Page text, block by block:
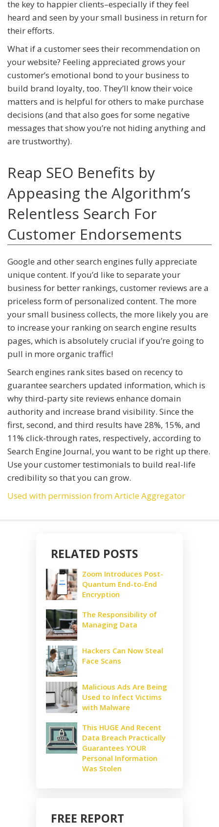
the key to happier clients–especially if they feel
heard and seen by your small business in return for
their efforts.
What if a customer sees their recommendation on
your website? Feeling appreciated grows your
customer’s emotional bond to your business to
build brand loyalty, too. They’ll know their voice
matters and is helpful for others to make purchase
decisions (and that also goes for some negative
messages that show you’re not hiding anything and
are trustworthy).
Reap SEO Benefits by
Appeasing the Algorithm’s
Relentless Search For
Customer Endorsements
Google and other search engines fully appreciate
unique content. If you’d like to separate your
business for better rankings, customer reviews are a
priceless form of personalized content. The more
your small business collects, the more likely you are
to increase your ranking on search engine results
pages, which is absolutely crucial if you’re going to
pull in more organic traffic!
Search engines rank sites based on recency to
guarantee searchers updated information, which is
why third-party site reviews enhance domain
authority and increase brand visibility. Since the
first, second, and third results have 28%, 15%, and
11% click-through rates, respectively, according to
Search Engine Journal, you want to be right up there.
Use your customer testimonials to build real-life
credibility so that you can grow.
Used with permission from Article Aggregator
RELATED POSTS
Zoom Introduces Post-
Quantum End-to-End
Encryption
The Responsibility of
Managing Data
Hackers Can Now Steal
Face Scans
Malicious Ads Are Being
Used to Infect Victims
with Malware
This HUGE And Recent
Data Breach Practically
Guarantees YOUR
Personal Information
Was Stolen
FREE REPORT